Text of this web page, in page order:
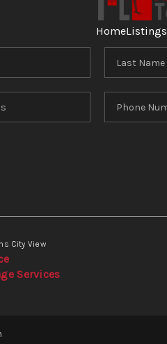
HomeListings
City View
Services